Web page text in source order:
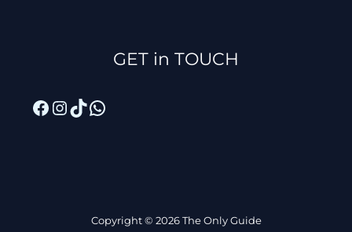
GET in TOUCH
Facebook
Instagram
TikTok
WhatsApp
Copyright © 2026 The Only Guide